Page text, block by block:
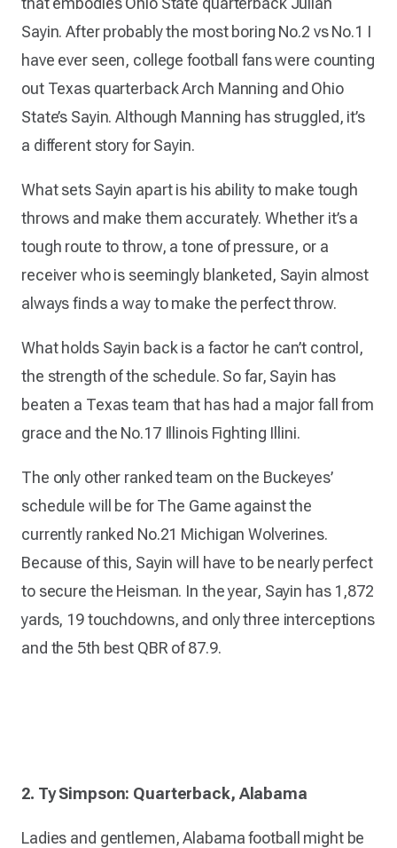
Sayin. After probably the most boring No.2 vs No.1 I
have ever seen, college football fans were counting
out Texas quarterback Arch Manning and Ohio
State’s Sayin. Although Manning has struggled, it’s
a different story for Sayin.
What sets Sayin apart is his ability to make tough
throws and make them accurately. Whether it’s a
tough route to throw, a tone of pressure, or a
receiver who is seemingly blanketed, Sayin almost
always finds a way to make the perfect throw.
What holds Sayin back is a factor he can’t control,
the strength of the schedule. So far, Sayin has
beaten a Texas team that has had a major fall from
grace and the No.17 Illinois Fighting Illini.
The only other ranked team on the Buckeyes’
schedule will be for The Game against the
currently ranked No.21 Michigan Wolverines.
Because of this, Sayin will have to be nearly perfect
to secure the Heisman. In the year, Sayin has 1,872
yards, 19 touchdowns, and only three interceptions
and the 5th best QBR of 87.9.
2. Ty Simpson: Quarterback, Alabama
Ladies and gentlemen, Alabama football might be